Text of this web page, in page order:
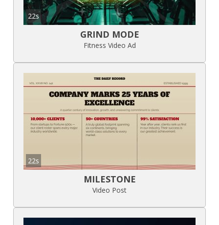
22s
GRIND MODE
Fitness Video Ad
22s
MILESTONE
Video Post